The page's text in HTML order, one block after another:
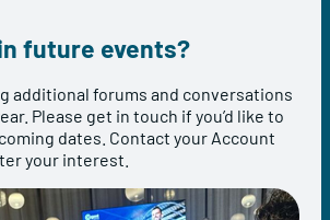
future events?
additional forums and conversations
Please get in touch if you’d like to
dates. Contact your Account
your interest.